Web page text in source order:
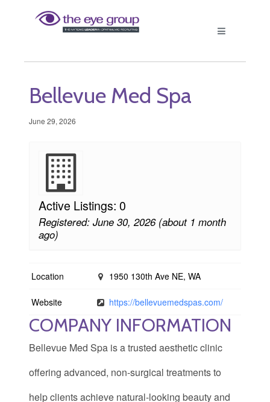
Bellevue Med Spa
June 29, 2026
Active Listings: 0
Registered: June 30, 2026 (about 1 month
ago)
Location 1950 130th Ave NE, WA
Website https://bellevuemedspas.com/
COMPANY INFORMATION
Bellevue Med Spa is a trusted aesthetic clinic
offering advanced, non-surgical treatments to
help clients achieve natural-looking beauty and